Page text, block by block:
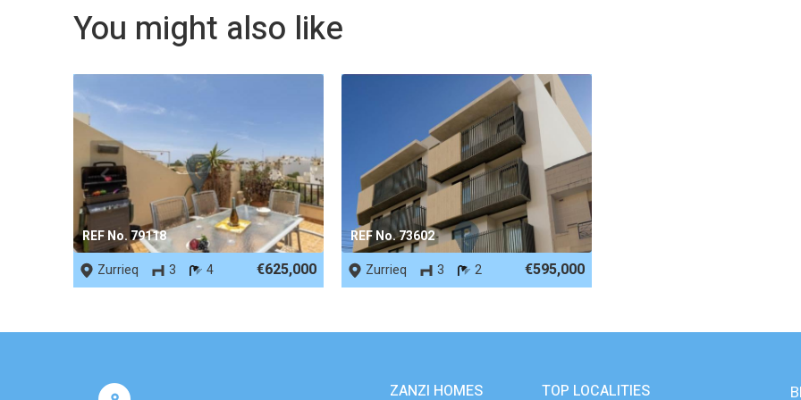
You might also like
REF No. 79118
Zurrieq
3 4 €625,000
REF No. 73602
Zurrieq
3 2 €595,000
ZANZI HOMES TOP LOCALITIES